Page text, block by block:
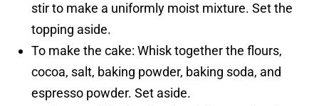
stir to make a uniformly moist mixture. Set the
topping aside.
To make the cake: Whisk together the flours,
cocoa, salt, baking powder, baking soda, and
espresso powder. Set aside.